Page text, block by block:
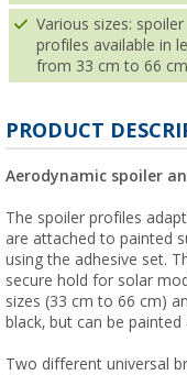
Various sizes: spoiler
profiles available in
from 33 cm to 66 cm
PRODUCT
Aerodynamic spoiler
The spoiler profiles
are attached to painted
using the adhesive set.
secure hold for solar
sizes (33 cm to 66 cm)
black, but can be painted
Two different universal